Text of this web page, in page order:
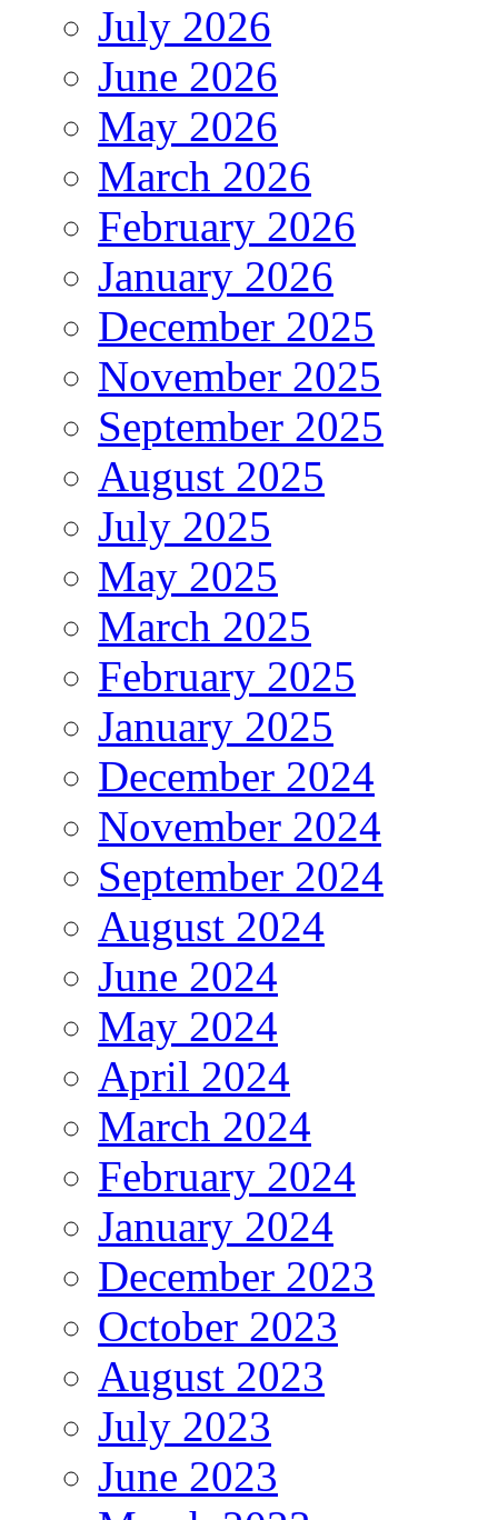
July 2026
June 2026
May 2026
March 2026
February 2026
January 2026
December 2025
November 2025
September 2025
August 2025
July 2025
May 2025
March 2025
February 2025
January 2025
December 2024
November 2024
September 2024
August 2024
June 2024
May 2024
April 2024
March 2024
February 2024
January 2024
December 2023
October 2023
August 2023
July 2023
June 2023